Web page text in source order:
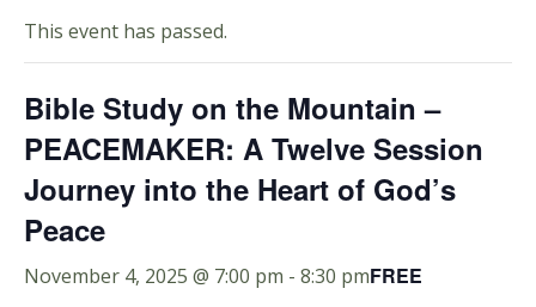
This event has passed.
Bible Study on the Mountain –
PEACEMAKER: A Twelve Session
Journey into the Heart of God’s
Peace
November 4, 2025 @ 7:00 pm - 8:30 pmFREE